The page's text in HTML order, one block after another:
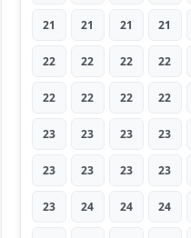
21 21 21 21
22 22 22 22
22 22 22 22
23 23 23 23
23 23 23 23
23 24 24 24